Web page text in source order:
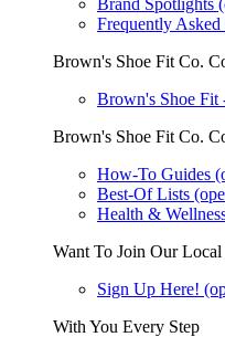
Brand Spotlights
Frequently Asked
Brown's Shoe Fit Co.
Brown's Shoe Fit
Brown's Shoe Fit Co.
How-To Guides
Best-Of Lists
Health &
Want To Join Our
Sign Up Here!
With You Every Step